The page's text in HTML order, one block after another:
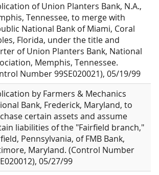
of Union Planters Bank, N.A.,
Tennessee, to merge with
National Bank of Miami, Coral
Florida, under the title and
of Union Planters Bank, National
Memphis, Tennessee.
Number 99SE020021), 05/19/99
by Farmers & Mechanics
Bank, Frederick, Maryland, to
certain assets and assume
liabilities of the "Fairfield branch,"
Pennsylvania, of FMB Bank,
Maryland. (Control Number
05/27/99